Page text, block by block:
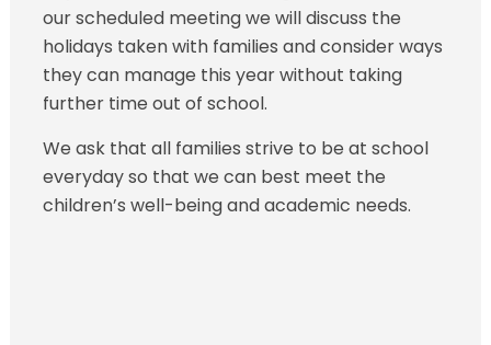
our scheduled meeting we will discuss the
holidays taken with families and consider ways
they can manage this year without taking
further time out of school.
We ask that all families strive to be at school
everyday so that we can best meet the
children’s well-being and academic needs.